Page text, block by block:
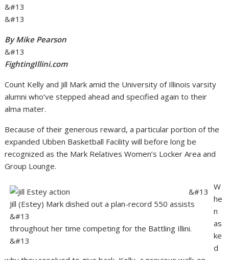
&#13
&#13
By Mike Pearson
&#13
FightingIllini.com
Count Kelly and Jill Mark amid the University of Illinois varsity
alumni who’ve stepped ahead and specified again to their
alma mater.
Because of their generous reward, a particular portion of the
expanded Ubben Basketball Facility will before long be
recognized as the Mark Relatives Women’s Locker Area and
Group Lounge.
&#13
Jill (Estey) Mark dished out a plan-record 550 assists
&#13
throughout her time competing for the Battling Illini.
&#13
W
he
n
as
ke
d